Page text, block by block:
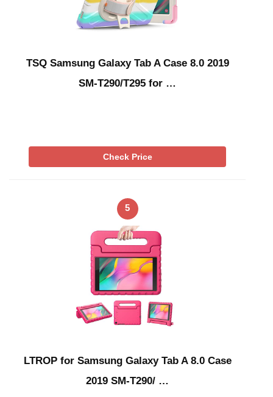
TSQ Samsung Galaxy Tab A Case 8.0 2019
SM-T290/T295 for …
Check Price
5
LTROP for Samsung Galaxy Tab A 8.0 Case
2019 SM-T290/ …